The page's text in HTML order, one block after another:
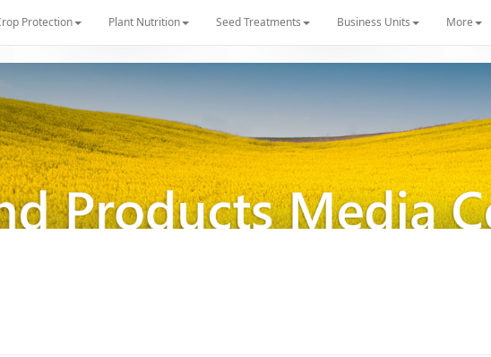
Protection Plant Nutrition Seed Treatments Business Units More